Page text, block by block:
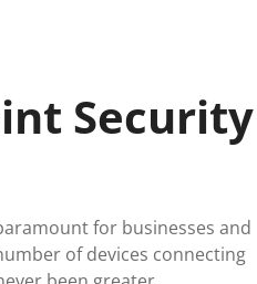
Security
for businesses and
of devices connecting